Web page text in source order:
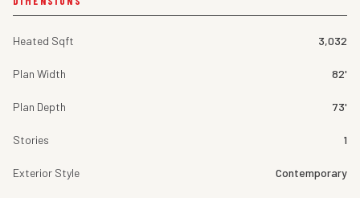
Heated Sqft 3,032
Plan Width 82'
Plan Depth 73'
Stories 1
Exterior Style Contemporary